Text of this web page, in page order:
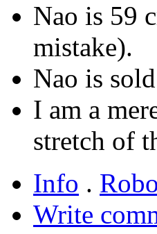
Nao is 59
mistake).
Nao is
I am a
stretch of
Info .
Write